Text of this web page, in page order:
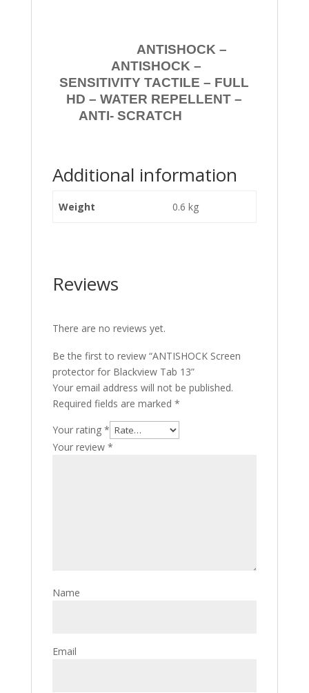
ANTISHOCK –
ANTISHOCK –
SENSITIVITY TACTILE – FULL
HD – WATER REPELLENT –
ANTI- SCRATCH
Additional information
Weight 0.6 kg
Reviews
There are no reviews yet.
Be the first to review “ANTISHOCK Screen
protector for Blackview Tab 13”
Your email address will not be published.
Required fields are marked *
Your rating *
Your review *
Name
Email